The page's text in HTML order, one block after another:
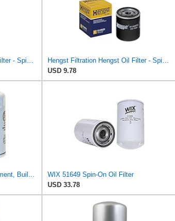
Hengst Filtration Hengst Oil Filter - Spin on - H11W02
Hengst Filtration Hengst Oil Filter - Spin on - H14W32
USD 9.78
WIX 51626 Oil Filter Replacement, Built for Synthetic and High Mileage Oil - Compatible with Dodge
WIX 51649 Spin-On Oil Filter
USD 33.78